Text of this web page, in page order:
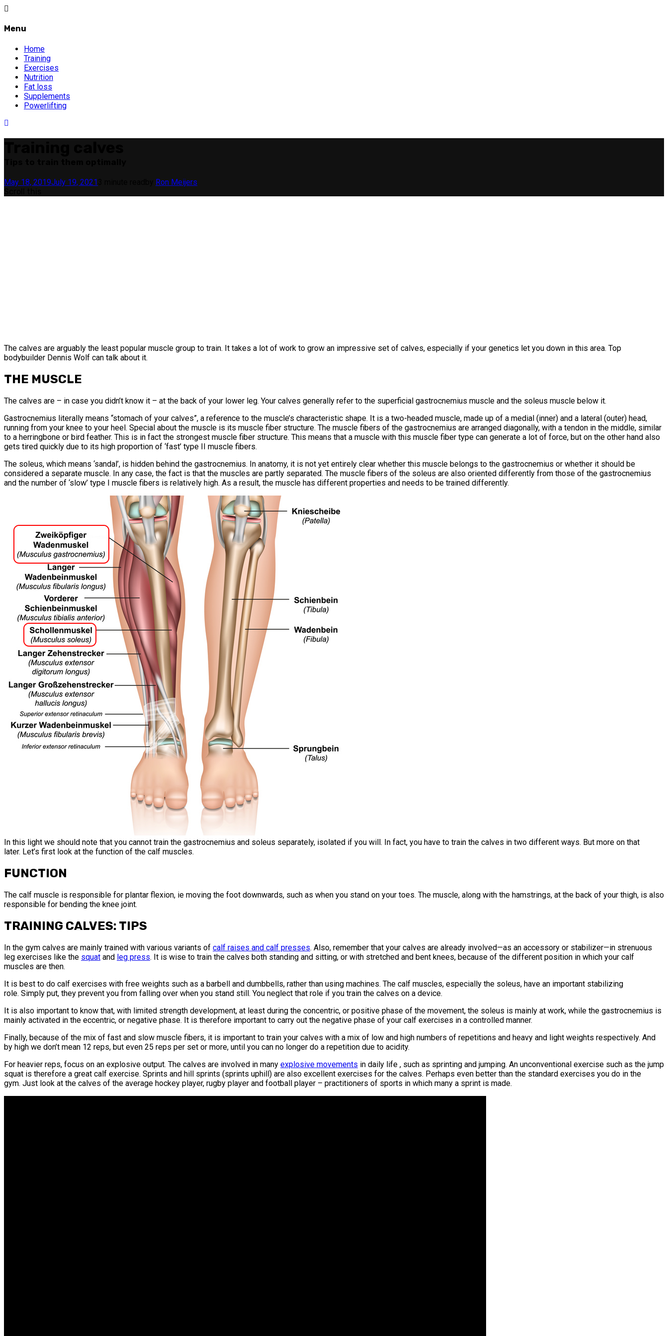
Menu
Home
Training
Exercises
Nutrition
Fat loss
Supplements
Powerlifting
May 18, 2019July 19, 2021
Ron Meijers
The calves are arguably the least popular muscle group to train. It takes a lot of work to grow an impressive set of calves, especially if your genetics let you down in this area. Top
bodybuilder Dennis Wolf can talk about it.
THE MUSCLE
The calves are – in case you didn’t know it – at the back of your lower leg. Your calves generally refer to the superficial gastrocnemius muscle and the soleus muscle below it.
Gastrocnemius literally means “stomach of your calves”, a reference to the muscle’s characteristic shape. It is a two-headed muscle, made up of a medial (inner) and a lateral (outer) head,
running from your knee to your heel. Special about the muscle is its muscle fiber structure. The muscle fibers of the gastrocnemius are arranged diagonally, with a tendon in the middle, similar
to a herringbone or bird feather. This is in fact the strongest muscle fiber structure. This means that a muscle with this muscle fiber type can generate a lot of force, but on the other hand also
gets tired quickly due to its high proportion of ‘fast’ type II muscle fibers.
The soleus, which means ‘sandal’, is hidden behind the gastrocnemius. In anatomy, it is not yet entirely clear whether this muscle belongs to the gastrocnemius or whether it should be
considered a separate muscle. In any case, the fact is that the muscles are partly separated. The muscle fibers of the soleus are also oriented differently from those of the gastrocnemius
and the number of ‘slow’ type I muscle fibers is relatively high. As a result, the muscle has different properties and needs to be trained differently.
In this light we should note that you cannot train the gastrocnemius and soleus separately, isolated if you will. In fact, you have to train the calves in two different ways. But more on that
later. Let’s first look at the function of the calf muscles.
FUNCTION
The calf muscle is responsible for plantar flexion, ie moving the foot downwards, such as when you stand on your toes. The muscle, along with the hamstrings, at the back of your thigh, is also
responsible for bending the knee joint.
TRAINING CALVES: TIPS
In the gym calves are mainly trained with various variants of calf raises and calf presses. Also, remember that your calves are already involved—as an accessory or stabilizer—in strenuous
leg exercises like the squat and leg press. It is wise to train the calves both standing and sitting, or with stretched and bent knees, because of the different position in which your calf
muscles are then.
It is best to do calf exercises with free weights such as a barbell and dumbbells, rather than using machines. The calf muscles, especially the soleus, have an important stabilizing
role. Simply put, they prevent you from falling over when you stand still. You neglect that role if you train the calves on a device.
It is also important to know that, with limited strength development, at least during the concentric, or positive phase of the movement, the soleus is mainly at work, while the gastrocnemius is
mainly activated in the eccentric, or negative phase. It is therefore important to carry out the negative phase of your calf exercises in a controlled manner.
Finally, because of the mix of fast and slow muscle fibers, it is important to train your calves with a mix of low and high numbers of repetitions and heavy and light weights respectively. And
by high we don’t mean 12 reps, but even 25 reps per set or more, until you can no longer do a repetition due to acidity.
For heavier reps, focus on an explosive output. The calves are involved in many explosive movements in daily life , such as sprinting and jumping. An unconventional exercise such as the jump
squat is therefore a great calf exercise. Sprints and hill sprints (sprints uphill) are also excellent exercises for the calves. Perhaps even better than the standard exercises you do in the
gym. Just look at the calves of the average hockey player, rugby player and football player – practitioners of sports in which many a sprint is made.